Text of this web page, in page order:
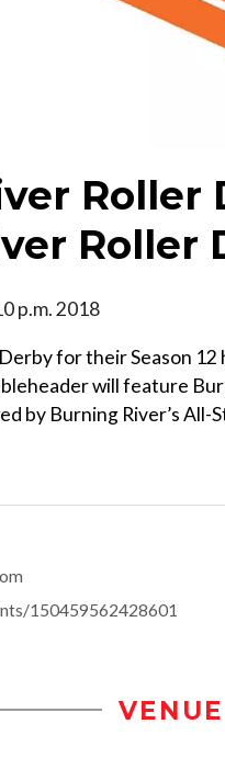
Roller
Roller
p.m. 2018
for their Season
will feature
by Burning River’s
150459562428601